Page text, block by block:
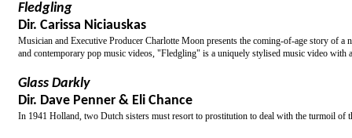
Fledgling
Dir. Carissa Niciauskas
Musician and Executive Producer Charlotte Moon presents the coming-of-age story
and contemporary pop music videos, "Fledgling" is a uniquely stylised music video with
Glass Darkly
Dir. Dave Penner & Eli Chance
In 1941 Holland, two Dutch sisters must resort to prostitution to deal with the turmoil of